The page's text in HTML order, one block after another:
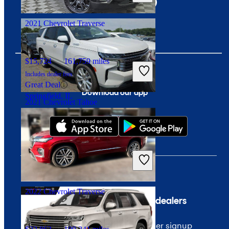
Birmingham, AL
2021 Chevrolet Tahoe
$45,315 80,092 miles
Includes dealer fees
Good Deal
Columbus, OH
2021 Chevrolet Traverse
$15,724 161,759 miles
Includes dealer fees
Great Deal
Springfield, IL
2022 Chevrolet Traverse
Download our app
Company
About CarGurus
For dealers
Dealer signup